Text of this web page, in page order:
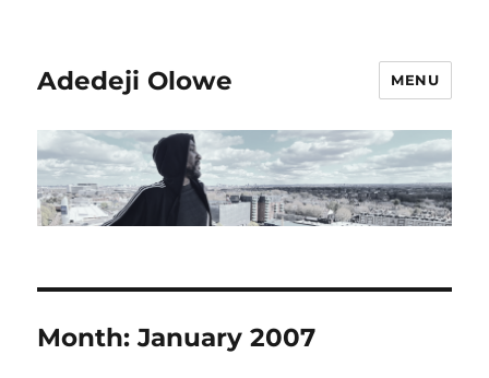
Adedeji Olowe MENU
Month:January 2007